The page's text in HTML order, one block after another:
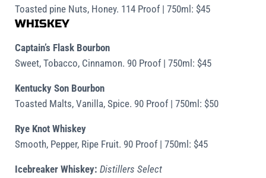
Toasted pine Nuts, Honey. 114 Proof | 750ml: $45
WHISKEY
Captain’s Flask Bourbon
Sweet, Tobacco, Cinnamon. 90 Proof | 750ml: $45
Kentucky Son Bourbon
Toasted Malts, Vanilla, Spice. 90 Proof | 750ml: $50
Rye Knot Whiskey
Smooth, Pepper, Ripe Fruit. 90 Proof | 750ml: $45
Icebreaker Whiskey: Distillers Select